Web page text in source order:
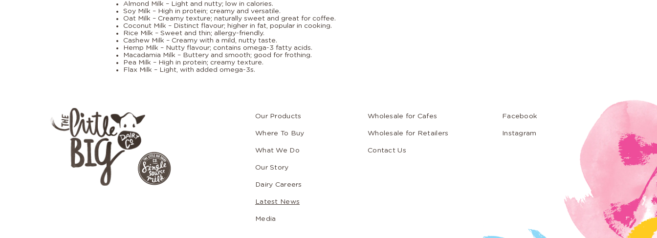
Almond Milk – Light and nutty; low in calories.
Soy Milk – High in protein; creamy and versatile.
Oat Milk – Creamy texture; naturally sweet and great for coffee.
Coconut Milk – Distinct flavour; higher in fat, popular in cooking.
Rice Milk – Sweet and thin; allergy-friendly.
Cashew Milk – Creamy with a mild, nutty taste.
Hemp Milk – Nutty flavour; contains omega-3 fatty acids.
Macadamia Milk – Buttery and smooth; good for frothing.
Pea Milk – High in protein; creamy texture.
Flax Milk – Light, with added omega-3s.
Our Products
Where To Buy
What We Do
Our Story
Dairy Careers
Latest News
Media
Wholesale for Cafes
Wholesale for Retailers
Contact Us
Facebook
Instagram